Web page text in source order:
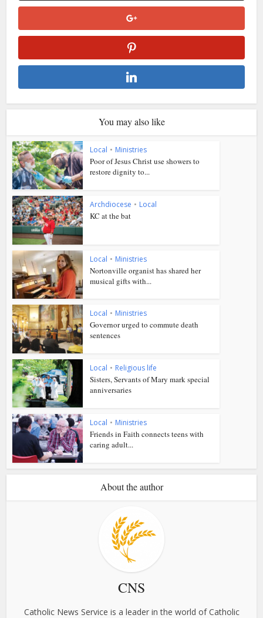
You may also like
Local • Ministries
Poor of Jesus Christ use showers to
restore dignity to...
Archdiocese • Local
KC at the bat
Local • Ministries
Nortonville organist has shared her
musical gifts with...
Local • Ministries
Governor urged to commute death
sentences
Local • Religious life
Sisters, Servants of Mary mark special
anniversaries
Local • Ministries
Friends in Faith connects teens with
caring adult...
About the author
CNS
Catholic News Service is a leader in the world of Catholic